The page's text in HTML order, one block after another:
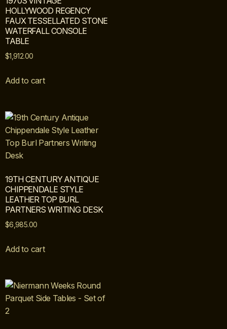
HOLLYWOOD REGENCY
FAUX TESSELLATED STONE
WATERFALL CONSOLE
TABLE
$1,912.00
Add to cart
19TH CENTURY ANTIQUE
CHIPPENDALE STYLE
LEATHER TOP BURL
PARTNERS WRITING DESK
$6,985.00
Add to cart